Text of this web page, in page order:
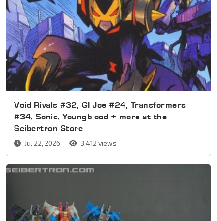
Void Rivals #32, GI Joe #24, Transformers
#34, Sonic, Youngblood + more at the
Seibertron Store
Jul 22, 2026 3,412 views